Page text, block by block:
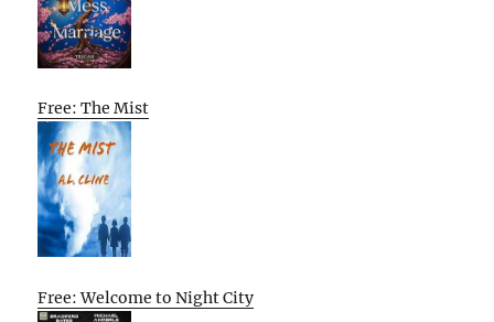
Free: The Mist
Free: Welcome to Night City